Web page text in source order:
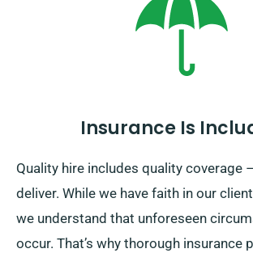
and requires an supplementary cost.
pick up date when arranging the van.
Insurance Is
Quality hire includes quality coverage
deliver. While we have faith in our
we understand that unforeseen
occur. That’s why thorough insurance